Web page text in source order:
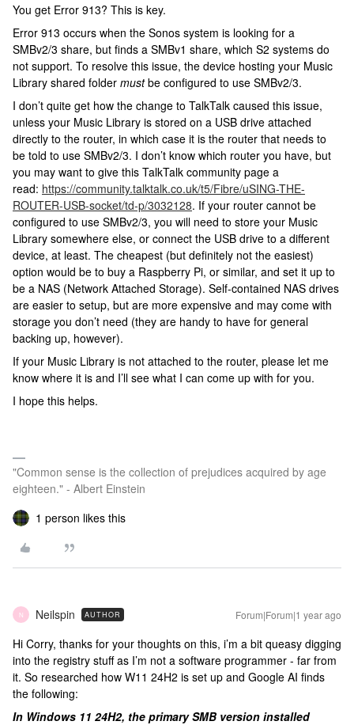
You get Error 913? This is key.
Error 913 occurs when the Sonos system is looking for a
SMBv2/3 share, but finds a SMBv1 share, which S2 systems do
not support. To resolve this issue, the device hosting your Music
Library shared folder mustbe configured to use SMBv2/3.
I don’t quite get how the change to TalkTalk caused this issue,
unless your Music Library is stored on a USB drive attached
directly to the router, in which case it is the router that needs to
be told to use SMBv2/3. I don’t know which router you have, but
you may want to give this TalkTalk community page a
read: https://community.talktalk.co.uk/t5/Fibre/uSING-THE-
ROUTER-USB-socket/td-p/3032128. If your router cannot be
configured to use SMBv2/3, you will need to store your Music
Library somewhere else, or connect the USB drive to a different
device, at least. The cheapest (but definitely not the easiest)
option would be to buy a Raspberry Pi, or similar, and set it up to
be a NAS (Network Attached Storage). Self-contained NAS drives
are easier to setup, but are more expensive and may come with
storage you don’t need (they are handy to have for general
backing up, however).
If your Music Library is not attached to the router, please let me
know where it is and I’ll see what I can come up with for you.
I hope this helps.
"Common sense is the collection of prejudices acquired by age
eighteen." - Albert Einstein
1 person likes this
N Neilspin AUTHOR Forum|Forum|1 year ago
Hi Corry, thanks for your thoughts on this, i’m a bit queasy digging
into the registry stuff as I’m not a software programmer - far from
it. So researched how W11 24H2 is set up and Google AI finds
the following:
In Windows 11 24H2, the primary SMB version installed